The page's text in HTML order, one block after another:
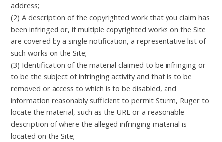
address;
(2) A description of the copyrighted work that you claim has
been infringed or, if multiple copyrighted works on the Site
are covered by a single notification, a representative list of
such works on the Site;
(3) Identification of the material claimed to be infringing or
to be the subject of infringing activity and that is to be
removed or access to which is to be disabled, and
information reasonably sufficient to permit Sturm, Ruger to
locate the material, such as the URL or a reasonable
description of where the alleged infringing material is
located on the Site;